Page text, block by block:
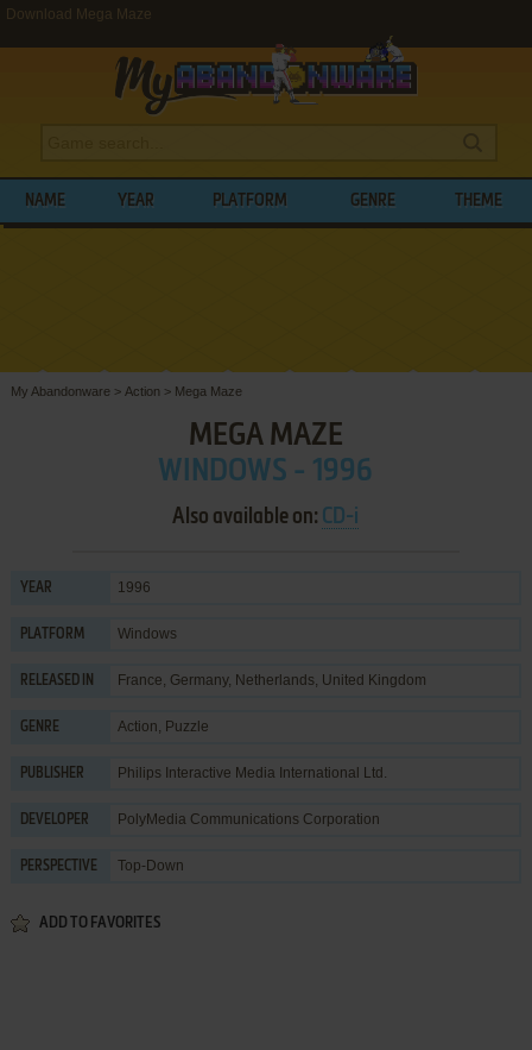
Download Mega Maze
NAME YEAR PLATFORM GENRE THEME
My Abandonware > Action > Mega Maze
MEGA MAZE
WINDOWS - 1996
Also available on: CD-i
YEAR 1996
PLATFORM Windows
RELEASED IN France, Germany, Netherlands, United Kingdom
GENRE Action, Puzzle
PUBLISHER Philips Interactive Media International Ltd.
DEVELOPER PolyMedia Communications Corporation
PERSPECTIVE Top-Down
ADD TO FAVORITES